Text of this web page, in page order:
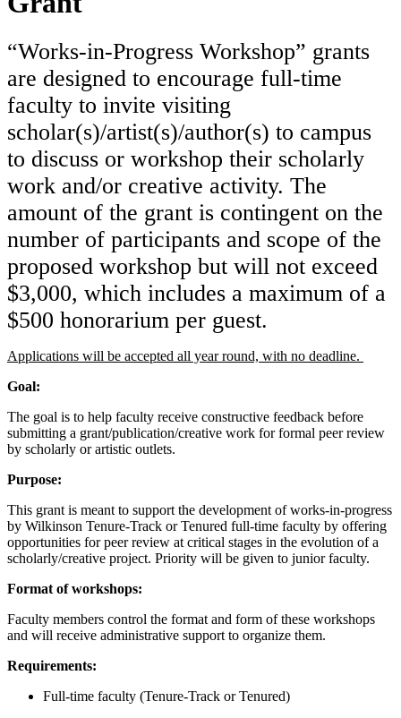
“Works-in-Progress Workshop” grants
are designed to encourage full-time
faculty to invite visiting
scholar(s)/artist(s)/author(s) to campus
to discuss or workshop their scholarly
work and/or creative activity. The
amount of the grant is contingent on the
number of participants and scope of the
proposed workshop but will not exceed
$3,000, which includes a maximum of a
$500 honorarium per guest.
Applications will be accepted all year round, with no deadline.
Goal:
The goal is to help faculty receive constructive feedback before
submitting a grant/publication/creative work for formal peer review
by scholarly or artistic outlets.
Purpose:
This grant is meant to support the development of works-in-progress
by Wilkinson Tenure-Track or Tenured full-time faculty by offering
opportunities for peer review at critical stages in the evolution of a
scholarly/creative project. Priority will be given to junior faculty.
Format of workshops:
Faculty members control the format and form of these workshops
and will receive administrative support to organize them.
Requirements:
Full-time faculty (Tenure-Track or Tenured)